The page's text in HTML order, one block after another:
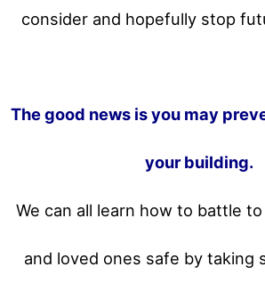
consider and hopefully stop
The good news is you may
your building.
We can all learn how to battle
and loved ones safe by taking